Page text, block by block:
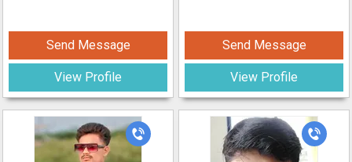
Send Message
View Profile
Send Message
View Profile